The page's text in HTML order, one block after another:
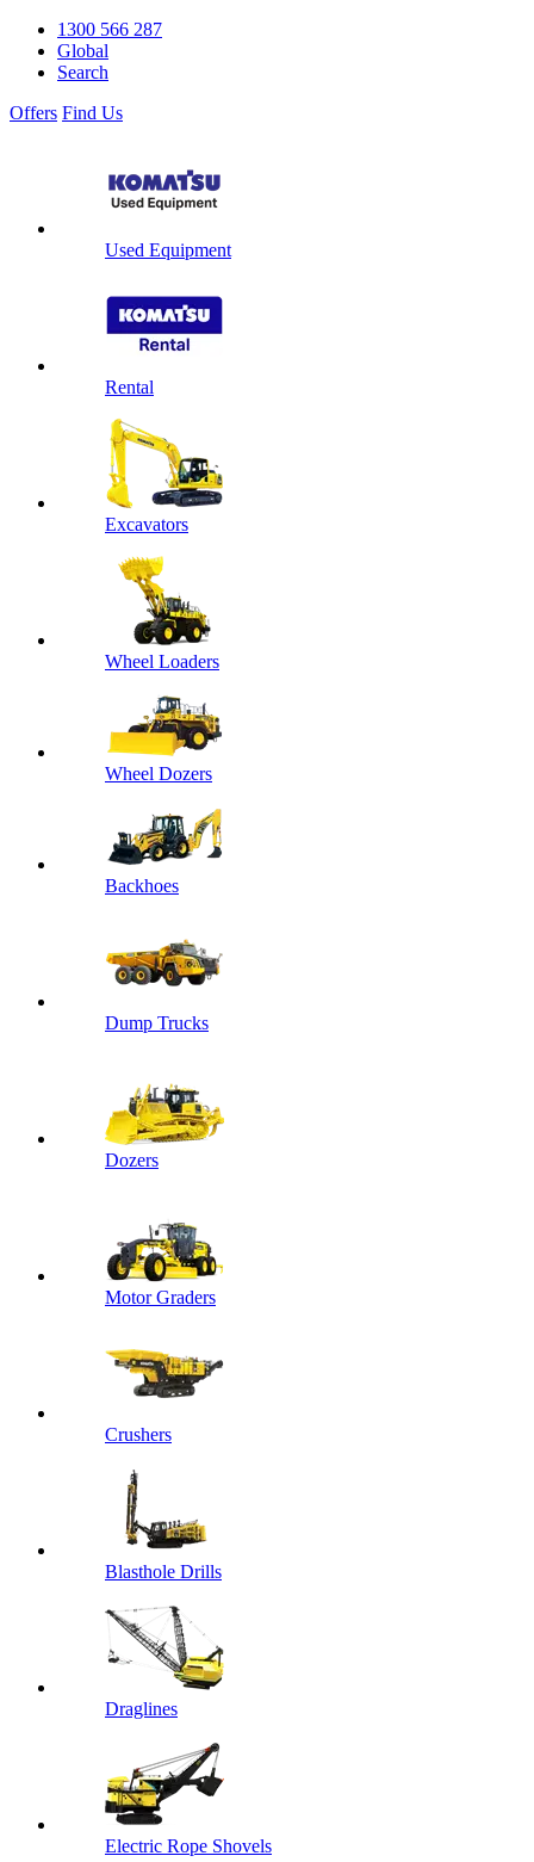
1300 566 287
Global
Search
Offers Find Us
Used Equipment
Rental
Excavators
Wheel Loaders
Wheel Dozers
Backhoes
Dump Trucks
Dozers
Motor Graders
Crushers
Blasthole Drills
Draglines
Electric Rope Shovels